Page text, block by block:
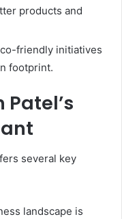
products and
friendly initiatives
footprint.
Patel’s
several key
landscape is